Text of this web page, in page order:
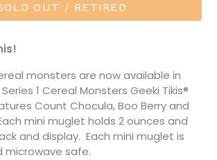
OUT / RETIRED
monsters are now available in
1 Cereal Monsters Geeki Tikis®
Count Chocula, Boo Berry and
mini muglet holds 2 ounces and
and display. Each mini muglet is
microwave safe.